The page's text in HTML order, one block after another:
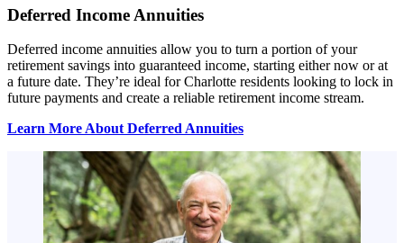
Deferred Income Annuities
Deferred income annuities allow you to turn a portion of your
retirement savings into guaranteed income, starting either now or at
a future date. They’re ideal for Charlotte residents looking to lock in
future payments and create a reliable retirement income stream.
Learn More About Deferred Annuities